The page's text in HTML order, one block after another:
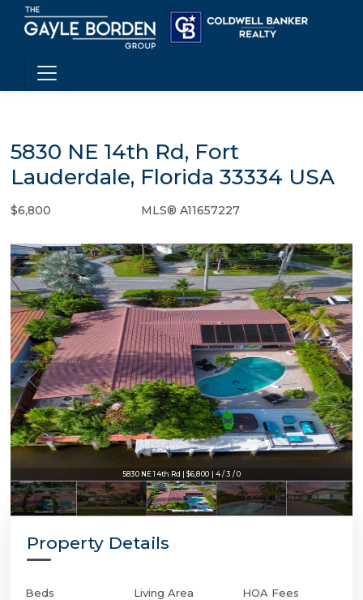
5830 NE 14th Rd, Fort
Lauderdale, Florida 33334 USA
$6,800 MLS® A11657227
5830 NE 14th Rd | $6,800 | 4 / 3 / 0
Property Details
Beds
Living Area
HOA Fees